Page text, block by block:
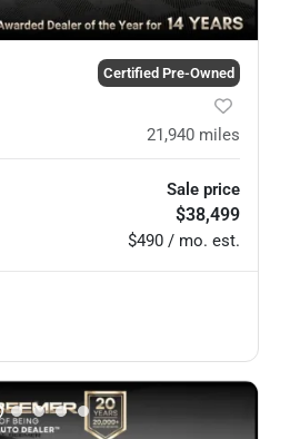
Certified Pre-Owned
21,940 miles
Sale price
$38,499
$490 / mo. est.